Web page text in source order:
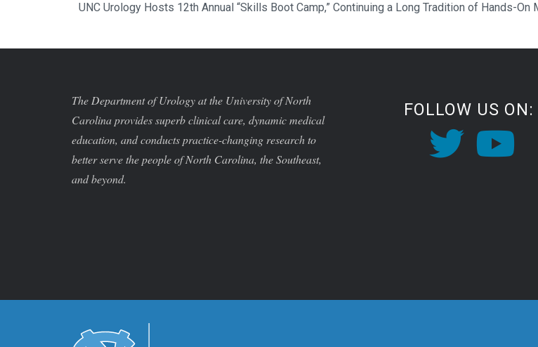
UNC Urology Hosts 12th Annual “Skills Boot Camp,” Continuing a Long Tradition of Hands-On
The Department of Urology at the University of North
Carolina provides superb clinical care, dynamic medical
education, and conducts practice-changing research to
better serve the people of North Carolina, the Southeast,
and beyond.
FOLLOW US ON: